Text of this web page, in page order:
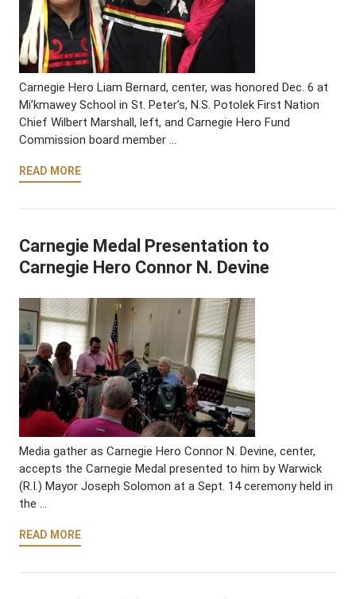
Carnegie Hero Liam Bernard, center, was honored Dec. 6 at
Mi’kmawey School in St. Peter’s, N.S. Potolek First Nation
Chief Wilbert Marshall, left, and Carnegie Hero Fund
Commission board member …
READ MORE
Carnegie Medal Presentation to
Carnegie Hero Connor N. Devine
Media gather as Carnegie Hero Connor N. Devine, center,
accepts the Carnegie Medal presented to him by Warwick
(R.I.) Mayor Joseph Solomon at a Sept. 14 ceremony held in
the …
READ MORE